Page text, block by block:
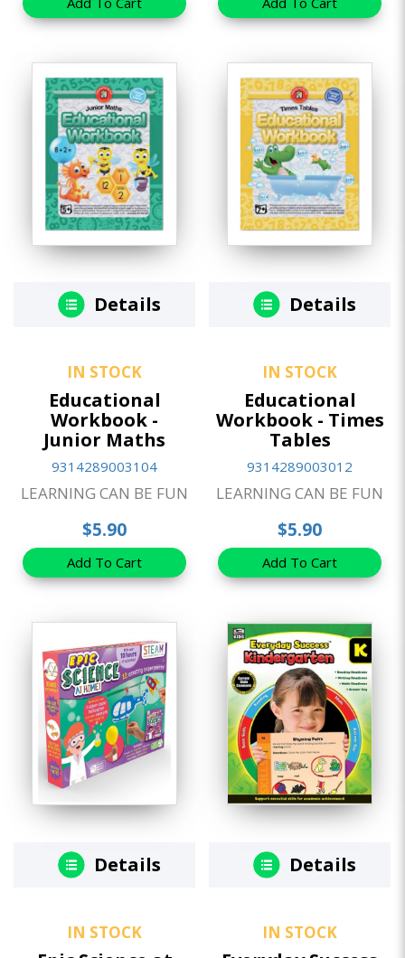
Details
IN STOCK
Educational
Workbook -
Junior Maths
9314289003104
LEARNING CAN BE FUN
$5.90
Add To Cart
Details
IN STOCK
Educational
Workbook - Times
Tables
9314289003012
LEARNING CAN BE FUN
$5.90
Add To Cart
Details
IN STOCK
Details
IN STOCK